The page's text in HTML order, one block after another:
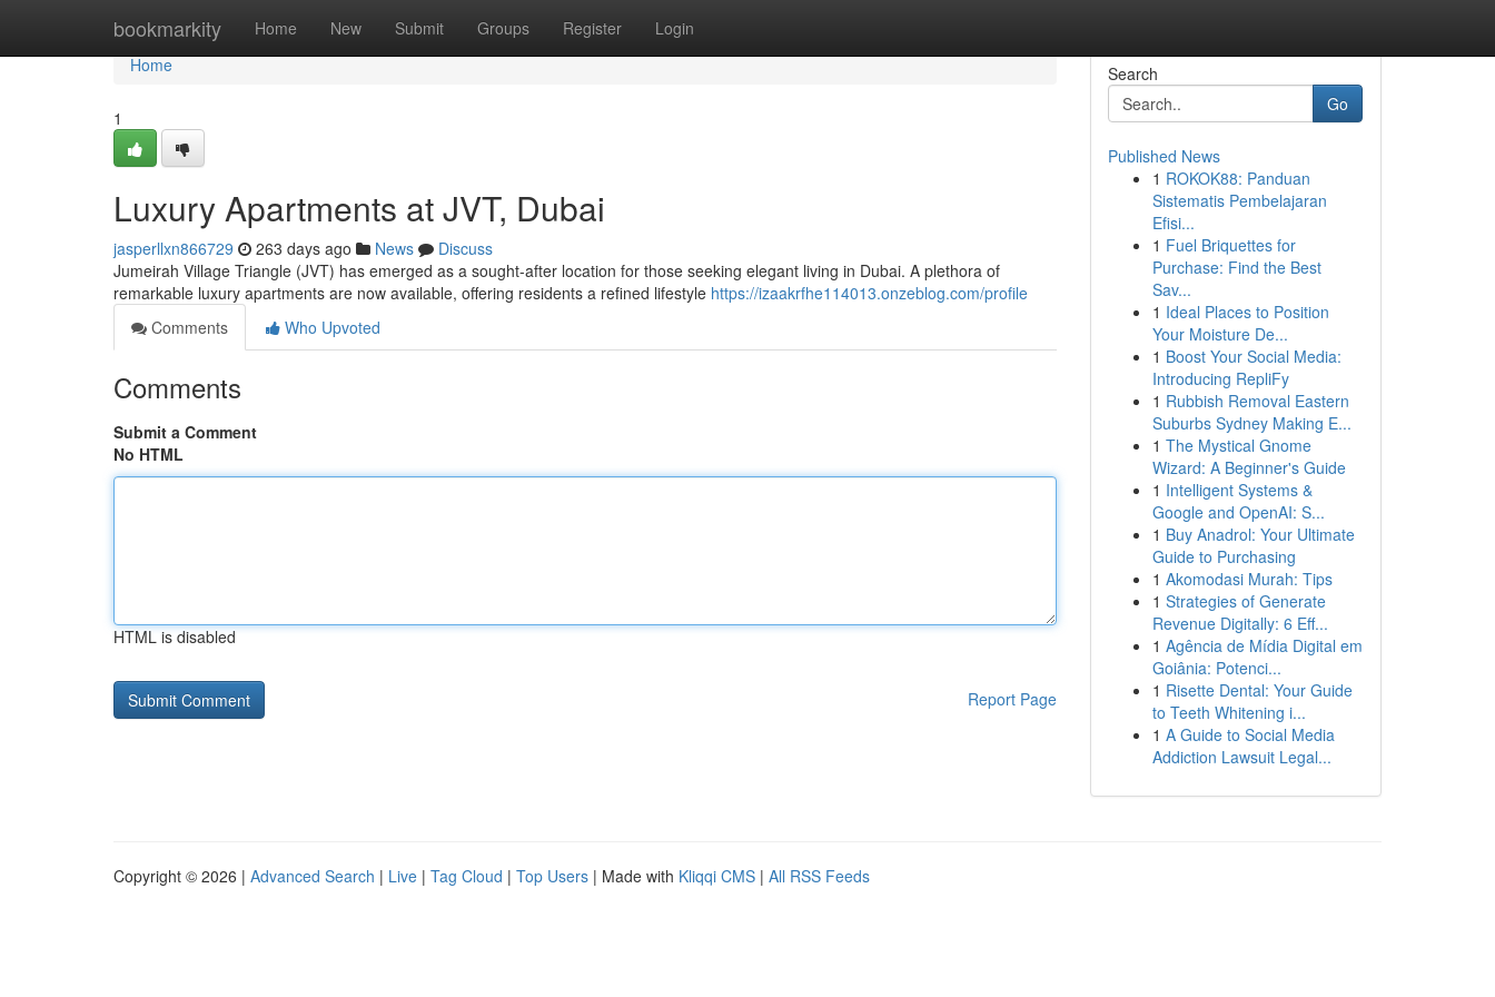
bookmarkity Home New Submit Groups Register Login
Home
Home
1
Luxury Apartments at JVT, Dubai
jasperllxn866729 263 days ago News
Discuss
Jumeirah Village Triangle (JVT) has emerged as a sought-after location for those seeking elegant living in Dubai. A plethora of
remarkable luxury apartments are now available, offering residents a refined lifestyle https://izaakrfhe114013.onzeblog.com/profile
Comments
Who Upvoted
Comments
Submit a Comment
No HTML
HTML is disabled
Report Page
Search
Go
Published News
1 ROKOK88: Panduan
Sistematis Pembelajaran
Efisi...
1 Fuel Briquettes for
Purchase: Find the Best
Sav...
1 Ideal Places to Position
Your Moisture De...
1 Boost Your Social Media:
Introducing RepliFy
1 Rubbish Removal Eastern
Suburbs Sydney Making E...
1 The Mystical Gnome
Wizard: A Beginner's Guide
1 Intelligent Systems &
Google and OpenAI: S...
1 Buy Anadrol: Your Ultimate
Guide to Purchasing
1 Akomodasi Murah: Tips
1 Strategies of Generate
Revenue Digitally: 6 Eff...
1 Agência de Mídia Digital em
Goiânia: Potenci...
1 Risette Dental: Your Guide
to Teeth Whitening i...
1 A Guide to Social Media
Addiction Lawsuit Legal...
Copyright © 2026 | Advanced Search | Live | Tag Cloud | Top Users | Made with Kliqqi CMS | All RSS Feeds